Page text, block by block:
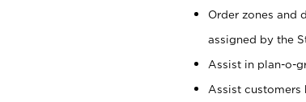
Order zones and
assigned by the
Assist in plan-o-
Assist customers